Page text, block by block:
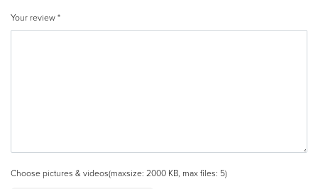
Your review *
Choose pictures & videos(maxsize: 2000 KB, max files: 5)